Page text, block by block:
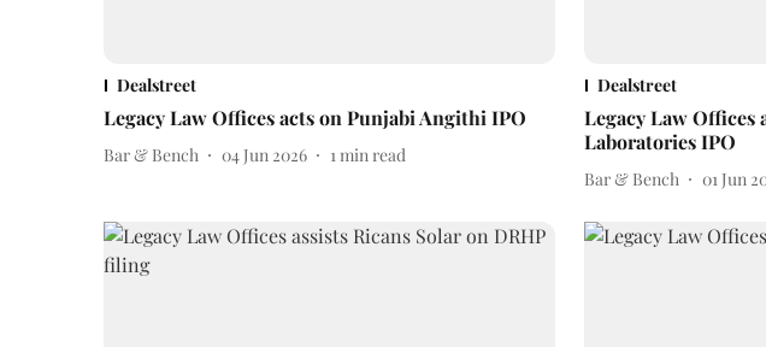
Dealstreet
Legacy Law Offices acts on Punjabi Angithi IPO
Bar & Bench 04 Jun 2026 1 min read
Dealstreet
Legacy Law Offices
Laboratories IPO
Bar & Bench 01 Jun